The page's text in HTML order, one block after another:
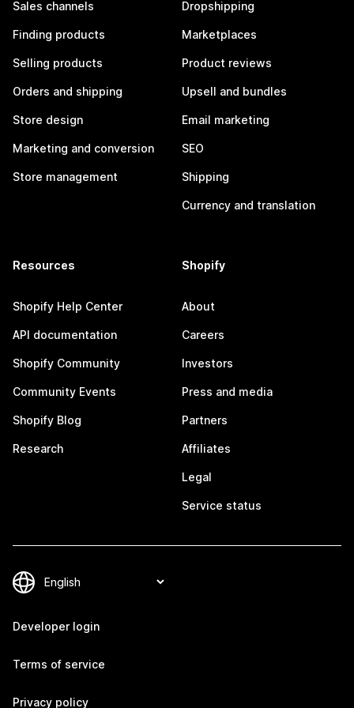
Sales channels
Finding products
Selling products
Orders and shipping
Store design
Marketing and conversion
Store management
Dropshipping
Marketplaces
Product reviews
Upsell and bundles
Email marketing
SEO
Shipping
Currency and translation
Resources
Shopify Help Center
API documentation
Shopify Community
Community Events
Shopify Blog
Research
Shopify
About
Careers
Investors
Press and media
Partners
Affiliates
Legal
Service status
Developer login
Terms of service
Privacy policy